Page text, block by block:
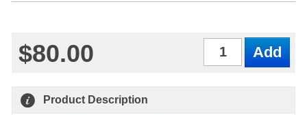
$80.00
Product Description